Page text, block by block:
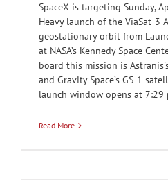
SpaceX is targeting Sunday,
Heavy launch of the ViaSat-3
geostationary orbit from
at NASA’s Kennedy Space
board this mission is
and Gravity Space’s GS-1
launch window opens at 7:29
Read More